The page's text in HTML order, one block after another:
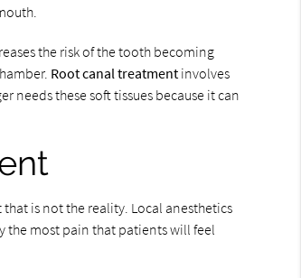
the risk of the tooth becoming
Root canal treatment involves
needs these soft tissues because it can
is not the reality. Local anesthetics
the most pain that patients will feel